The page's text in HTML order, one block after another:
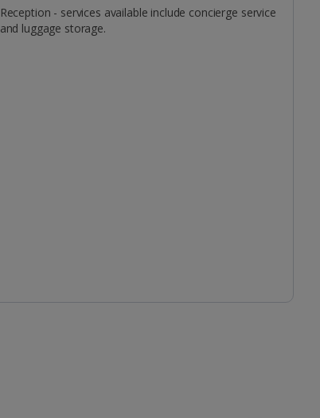
Reception - services available include concierge service
and luggage storage.